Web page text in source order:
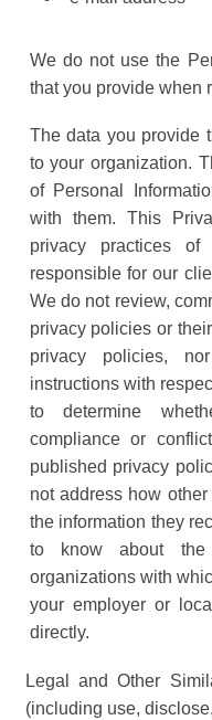
We do not use the
that you provide when
The data you provide
to your organization.
of Personal
with them. This
privacy practices
responsible for our
We do not review,
privacy policies or
privacy policies,
instructions with
to determine
compliance or
published privacy
not address how
the information they
to know about the
organizations with
your employer or
directly.
Legal and Other
(including use,